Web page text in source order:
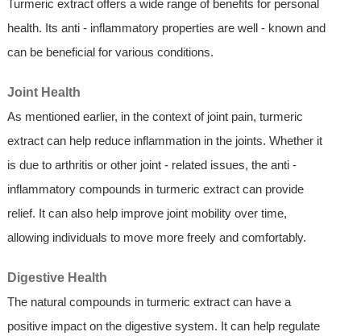
Turmeric extract offers a wide range of benefits for personal
health. Its anti - inflammatory properties are well - known and
can be beneficial for various conditions.
Joint Health
As mentioned earlier, in the context of joint pain, turmeric
extract can help reduce inflammation in the joints. Whether it
is due to arthritis or other joint - related issues, the anti -
inflammatory compounds in turmeric extract can provide
relief. It can also help improve joint mobility over time,
allowing individuals to move more freely and comfortably.
Digestive Health
The natural compounds in turmeric extract can have a
positive impact on the digestive system. It can help regulate